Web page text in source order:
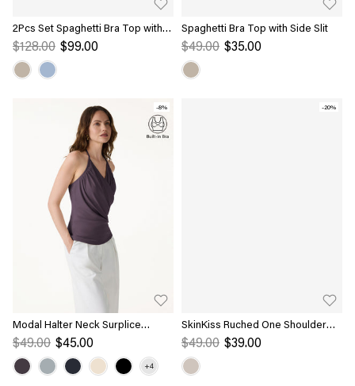
2Pcs Set Spaghetti Bra Top with
Side Slit & A-Line Maxi Skirt with
Pockets
$128.00 $99.00
Spaghetti Bra Top with Side Slit
$49.00 $35.00
-8%
Modal Halter Neck Surplice
Ruched Bandless Bra Top
$49.00 $45.00
-20%
SkinKiss Ruched One Shoulder
Asymmetrical Bra Top
$49.00 $39.00